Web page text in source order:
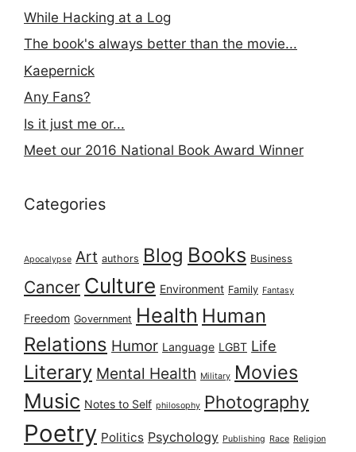
While Hacking at a Log
The book's always better than the movie...
Kaepernick
Any Fans?
Is it just me or...
Meet our 2016 National Book Award Winner
Categories
Apocalypse Art authors Blog Books Business
Cancer Culture Environment Family Fantasy
Freedom Government Health Human
Relations Humor Language LGBT Life
Literary Mental Health Military Movies
Music Notes to Self philosophy Photography
Poetry Politics Psychology Publishing Race Religion